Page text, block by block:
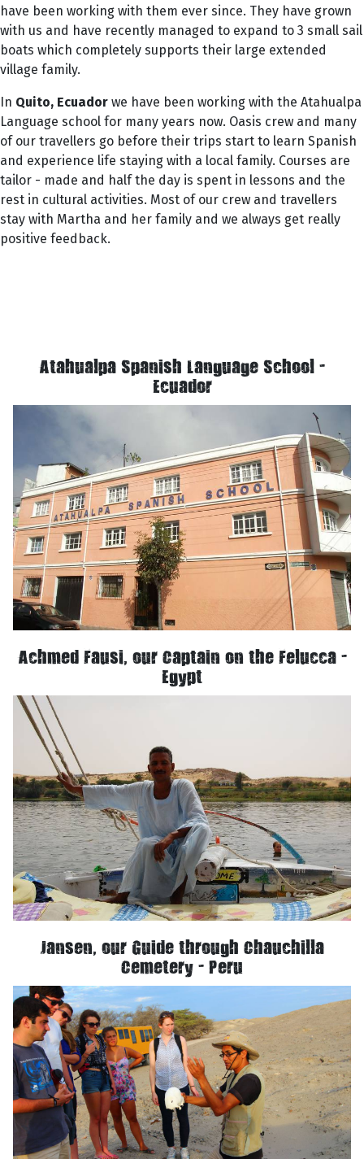
have been working with them ever since. They have grown
with us and have recently managed to expand to 3 small sail
boats which completely supports their large extended
village family.
In Quito, Ecuador we have been working with the Atahualpa
Language school for many years now. Oasis crew and many
of our travellers go before their trips start to learn Spanish
and experience life staying with a local family. Courses are
tailor - made and half the day is spent in lessons and the
rest in cultural activities. Most of our crew and travellers
stay with Martha and her family and we always get really
positive feedback.
Atahualpa Spanish Language School -
Ecuador
Achmed Fausi, our Captain on the Felucca -
Egypt
Jansen, our Guide through Chauchilla
Cemetery - Peru